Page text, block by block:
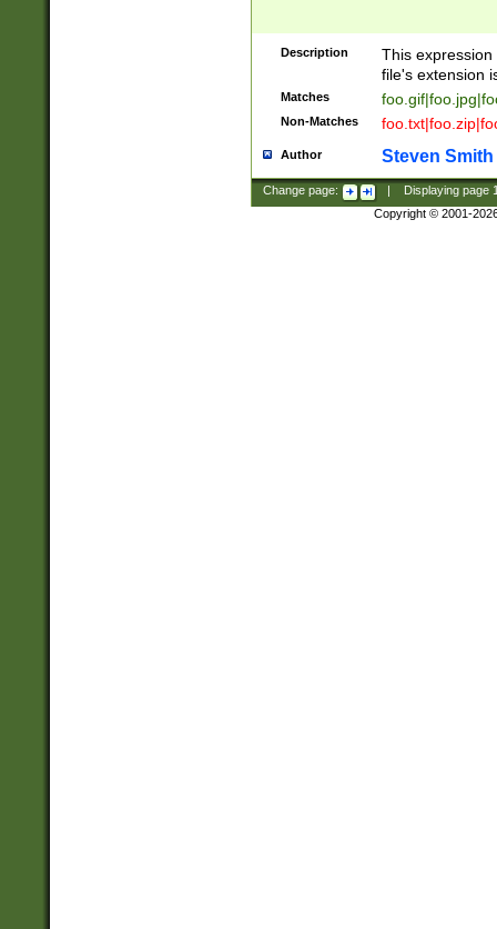
Description
This
file's extension
Matches
Non-Matches
Author Steven Smith
Change page: Displaying page
Copyright © 2001-